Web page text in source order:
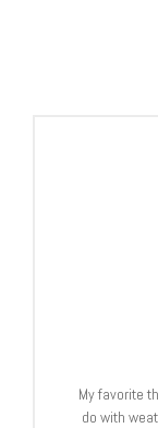
My favorite
do with